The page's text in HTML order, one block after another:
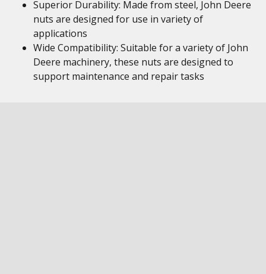
Superior Durability: Made from steel, John Deere
nuts are designed for use in variety of
applications
Wide Compatibility: Suitable for a variety of John
Deere machinery, these nuts are designed to
support maintenance and repair tasks